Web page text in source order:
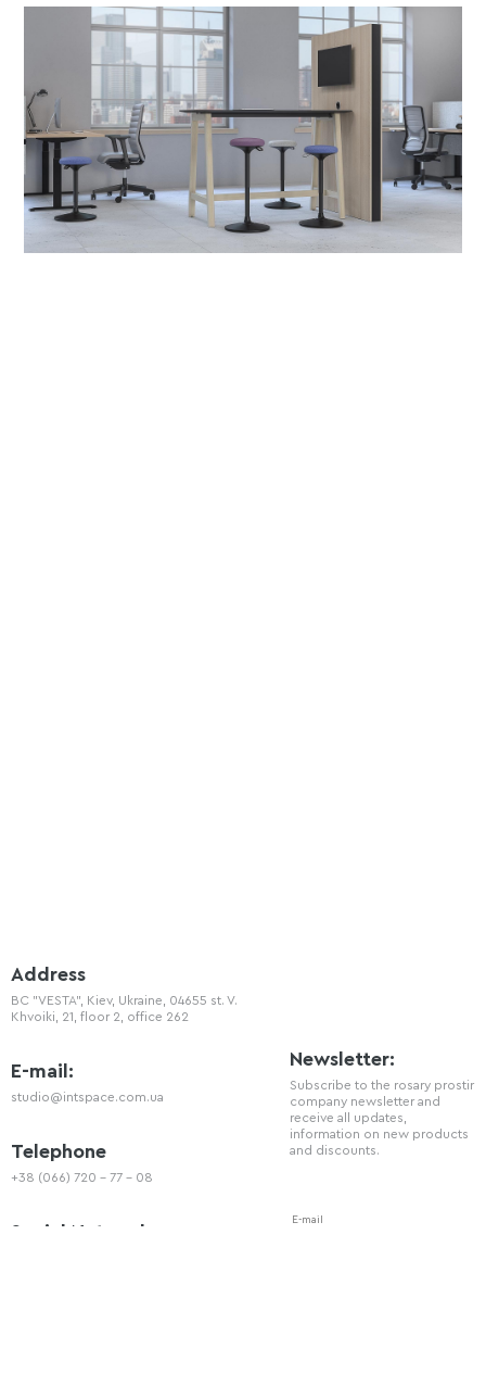
Address
BC "VESTA", Kiev, Ukraine, 04655 st. V.
Khvoiki, 21, floor 2, office 262
E-mail:
studio@intspace.com.ua
Telephone
+38 (066) 720 - 77 - 08
Social Network
Newsletter:
Subscribe to the rosary prostir
company newsletter and
receive all updates,
information on new products
and discounts.